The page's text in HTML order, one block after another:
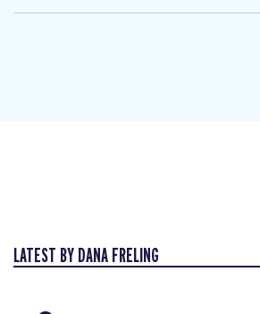
LATEST BY DANA FRELING